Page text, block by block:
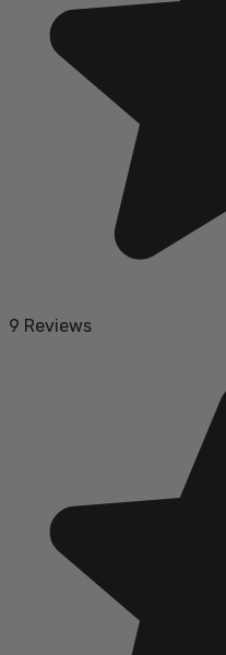
9 Reviews